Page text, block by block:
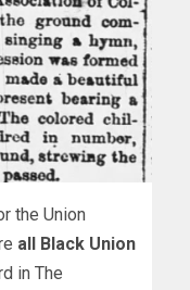
the Union
all Black Union
in The